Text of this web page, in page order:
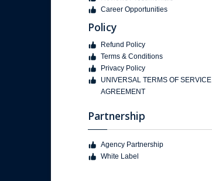
Career Opportunities
Policy
Refund Policy
Terms & Conditions
Privacy Policy
UNIVERSAL TERMS OF SERVICE
AGREEMENT
Partnership
Agency Partnership
White Label